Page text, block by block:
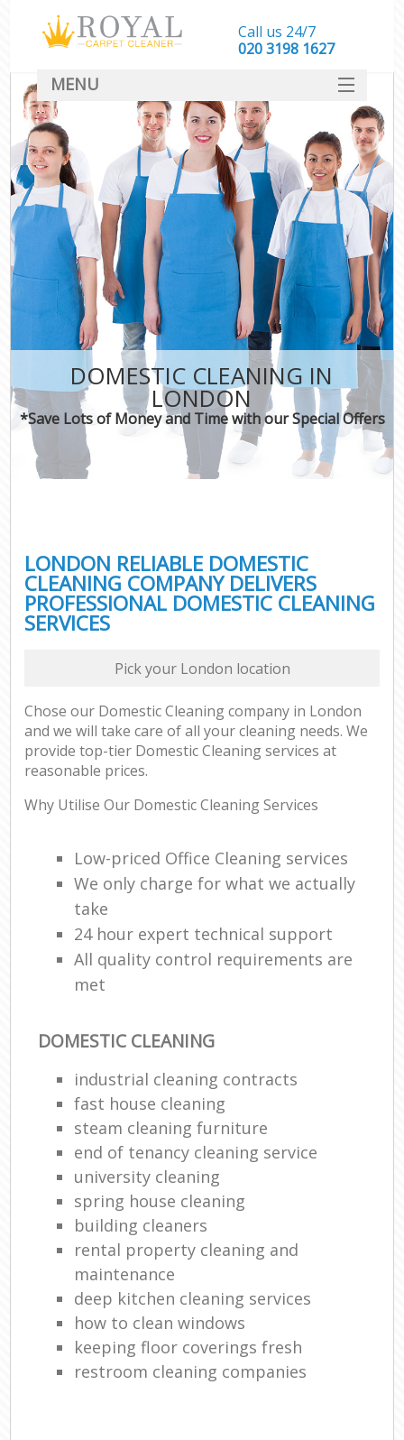
DOMESTIC CLEANING IN
LONDON
*Save Lots of Money and Time with our Special Offers
LONDON RELIABLE DOMESTIC
CLEANING COMPANY DELIVERS
PROFESSIONAL DOMESTIC CLEANING
SERVICES
Pick your London location
Chose our Domestic Cleaning company in London
and we will take care of all your cleaning needs. We
provide top-tier Domestic Cleaning services at
reasonable prices.
Why Utilise Our Domestic Cleaning Services
Low-priced Office Cleaning services
We only charge for what we actually
take
24 hour expert technical support
All quality control requirements are
met
DOMESTIC CLEANING
industrial cleaning contracts
fast house cleaning
steam cleaning furniture
end of tenancy cleaning service
university cleaning
spring house cleaning
building cleaners
rental property cleaning and
maintenance
deep kitchen cleaning services
how to clean windows
keeping floor coverings fresh
restroom cleaning companies
Call us 24/7
‎020 3198 1627
MENU
SERVICES
HOME
DEALS
FAQ
CONTACT